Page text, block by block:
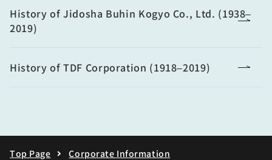
History of Jidosha Buhin Kogyo Co., Ltd. (1938–
2019)
History of TDF Corporation (1918–2019)
Top Page
Corporate Information